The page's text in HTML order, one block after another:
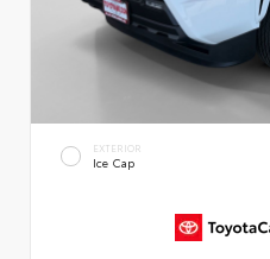
EXTERIOR
Ice Cap